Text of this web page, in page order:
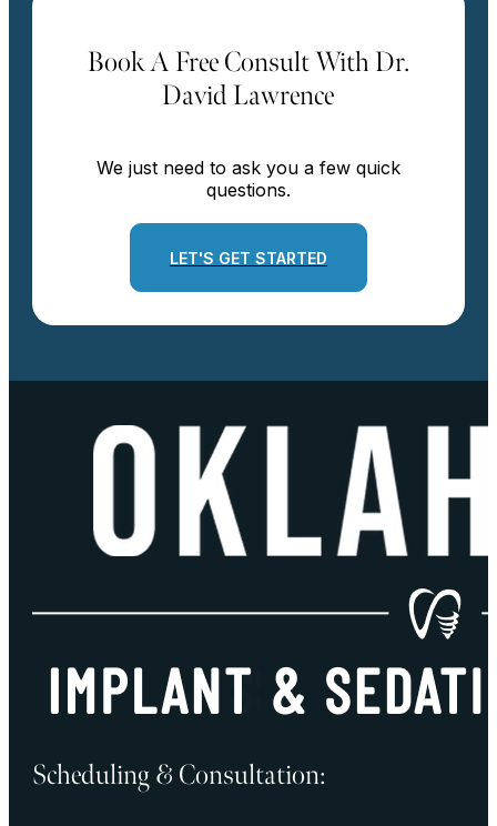
Book A Free Consult With Dr.
David Lawrence
We just need to ask you a few quick
questions.
LET'S GET STARTED
Scheduling & Consultation: